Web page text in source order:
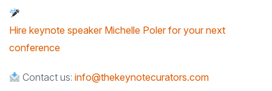
Hire keynote speaker Michelle Poler for your next
conference
Contact us:info@thekeynotecurators.com